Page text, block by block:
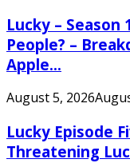
Lucky – Season
People? –
Apple...
August 5, 2026
Lucky Episode
Threatening